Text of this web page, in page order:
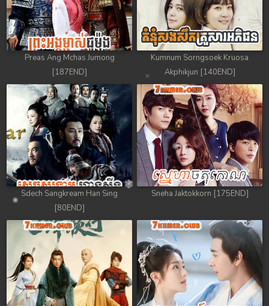
Preas Ang Mchas Jumong
[187END]
Kumnum Sorngsoek Kruosa
Akphikjun [140END]
Sdech Sangkream Han Sing
[80END]
Sneha Jaktokkorn [175END]